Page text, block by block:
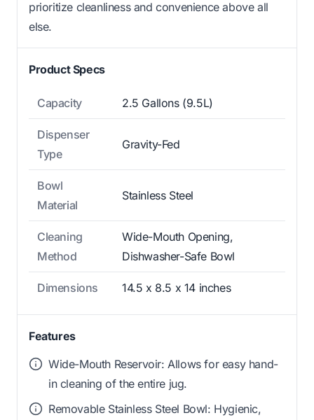
prioritize cleanliness and convenience above all
else.
Product Specs
Capacity 2.5 Gallons (9.5L)
Dispenser
Type
Gravity-Fed
Bowl
Material
Stainless Steel
Cleaning
Method
Wide-Mouth Opening,
Dishwasher-Safe Bowl
Dimensions 14.5 x 8.5 x 14 inches
Features
Wide-Mouth Reservoir: Allows for easy hand-
in cleaning of the entire jug.
Removable Stainless Steel Bowl: Hygienic,